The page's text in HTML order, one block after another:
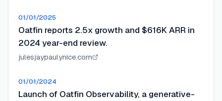
01/01/2025
Oatfin reports 2.5x growth and $616K ARR in
2024 year-end review.
julesjaypaulynice.com
01/01/2024
Launch of Oatfin Observability, a generative-